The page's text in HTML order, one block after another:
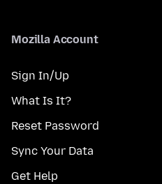
Mozilla Account
Sign In/Up
What Is It?
Reset Password
Sync Your Data
Get Help